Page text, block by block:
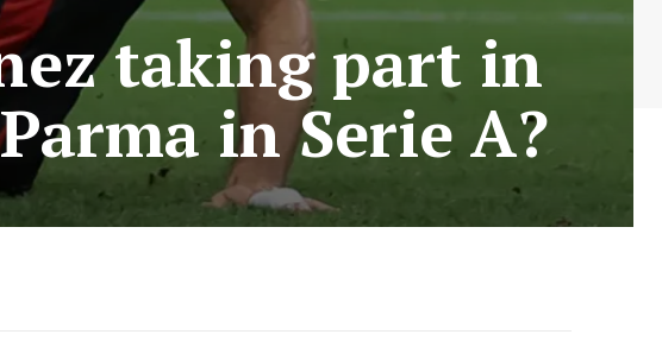
taking part in
in Serie A?